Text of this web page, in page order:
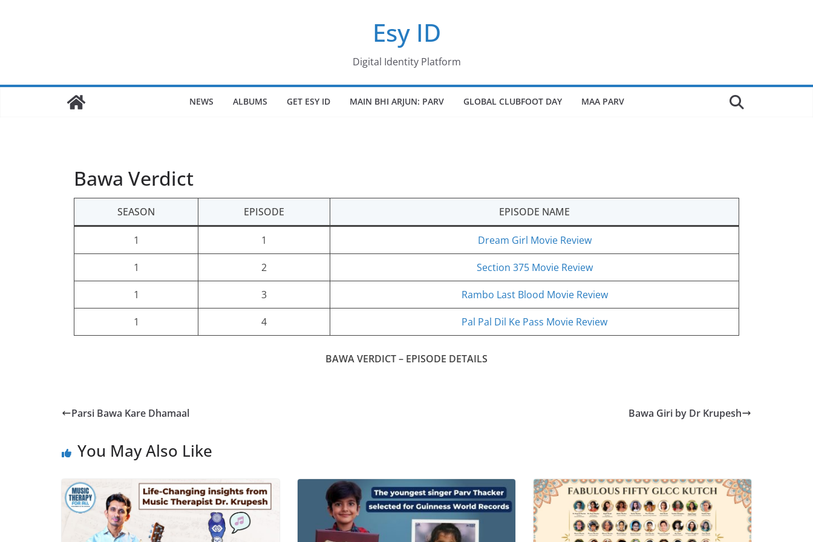
Esy ID
Digital Identity Platform
NEWS ALBUMS GET ESY ID MAIN BHI ARJUN: PARV GLOBAL CLUBFOOT DAY MAA PARV
Bawa Verdict
SEASON EPISODE EPISODE NAME
1 1 Dream Girl Movie Review
1 2 Section 375 Movie Review
1 3 Rambo Last Blood Movie Review
1 4 Pal Pal Dil Ke Pass Movie Review
BAWA VERDICT – EPISODE DETAILS
Parsi Bawa Kare Dhamaal Bawa Giri by Dr Krupesh
You May Also Like